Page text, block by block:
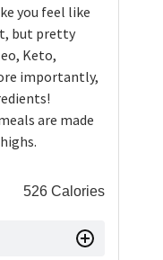
you feel like
but pretty
Keto,
importantly,
are made
526 Calories